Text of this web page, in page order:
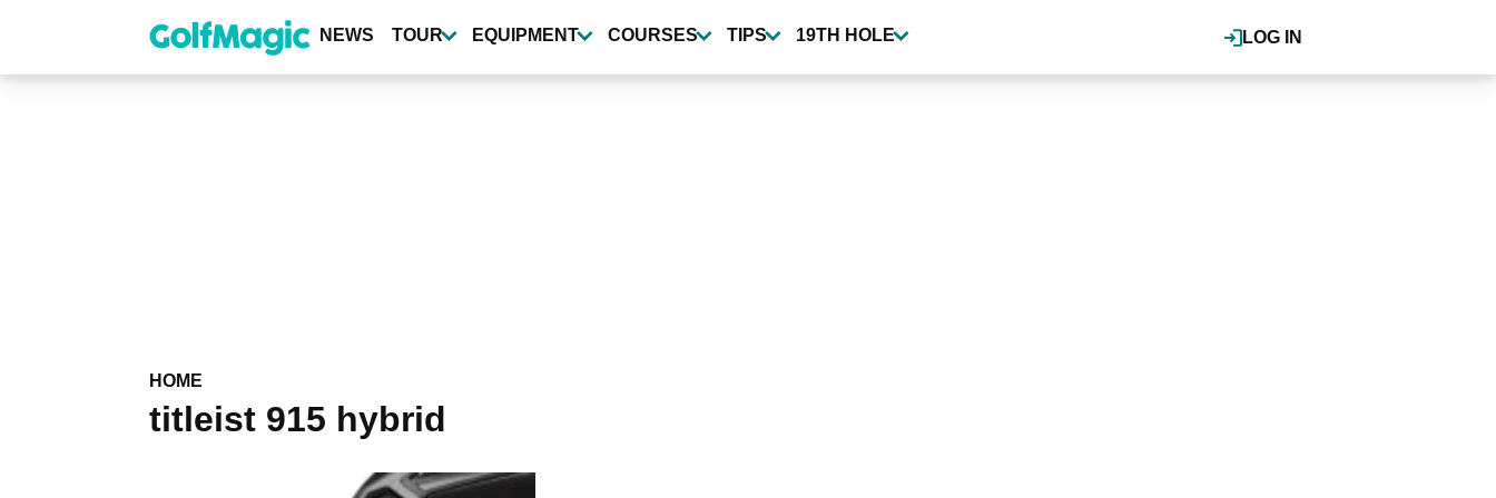
content
LOG IN
NEWS TOUR EQUIPMENT COURSES TIPS 19TH HOLE
HOME
titleist 915 hybrid